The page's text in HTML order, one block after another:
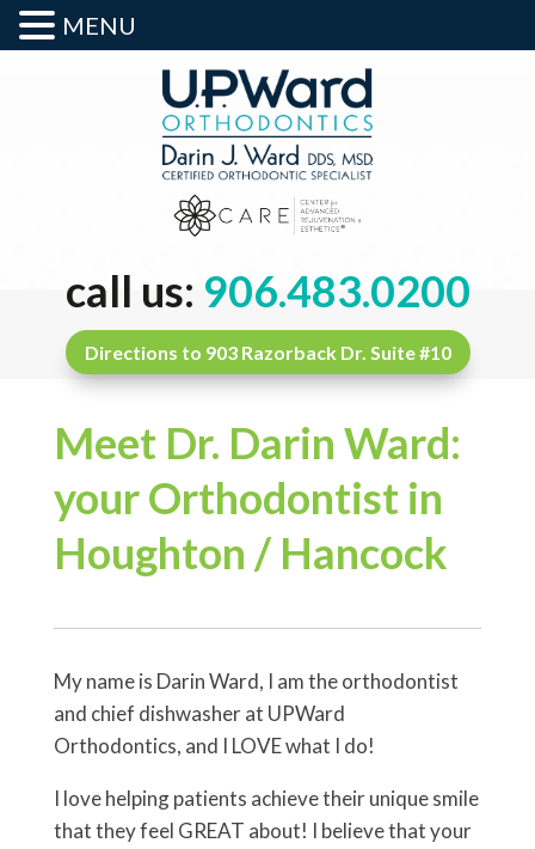
call us: 906.483.0200
Directions to 903 Razorback Dr. Suite #10
Meet Dr. Darin Ward:
your Orthodontist in
Houghton / Hancock
My name is Darin Ward, I am the orthodontist
and chief dishwasher at UPWard
Orthodontics, and I LOVE what I do!
I love helping patients achieve their unique smile
that they feel GREAT about! I believe that your
MENU